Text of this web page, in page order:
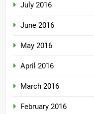
July 2016
June 2016
May 2016
April 2016
March 2016
February 2016